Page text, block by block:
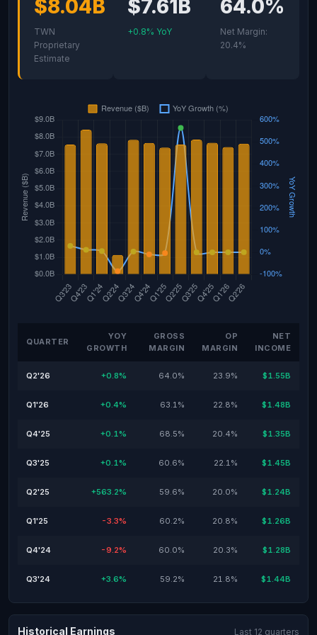
$8.04B
TWN
Proprietary
Estimate
$7.61B
+0.8% YoY
64.0%
Net Margin:
20.4%
QUARTER
YOY
GROWTH
GROSS
MARGIN
OP
MARGIN
NET
INCOME
Q2'26 +0.8% 64.0% 23.9% $1.55B
Q1'26 +0.4% 63.1% 22.8% $1.48B
Q4'25 +0.1% 68.5% 20.4% $1.35B
Q3'25 +0.1% 60.6% 22.1% $1.45B
Q2'25 +563.2% 59.6% 20.0% $1.24B
Q1'25 -3.3% 60.2% 20.8% $1.26B
Q4'24 -9.2% 60.0% 20.3% $1.28B
Q3'24 +3.6% 59.2% 21.8% $1.44B
Historical Earnings Last 12 quarters